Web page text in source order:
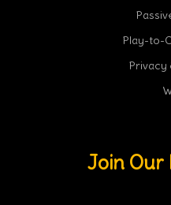
Play-to-
Privacy
Join Our